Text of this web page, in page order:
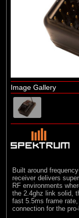
Brushless Cars
Losi
TLR
Image Gallery
Built around
receiver delivers
RF environments
the 2.4ghz link solid,
fast 5.5ms frame
connection for the